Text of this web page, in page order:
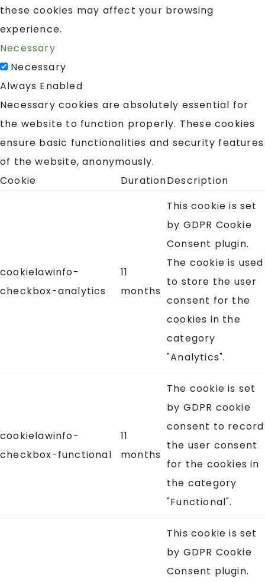
these cookies may affect your browsing
experience.
Necessary
Necessary
Always Enabled
Necessary cookies are absolutely essential for
the website to function properly. These cookies
ensure basic functionalities and security features
of the website, anonymously.
Cookie
DurationDescription
cookielawinfo-
checkbox-analytics
11
months
This cookie is set
by GDPR Cookie
Consent plugin.
The cookie is used
to store the user
consent for the
cookies in the
category
"Analytics".
cookielawinfo-
checkbox-functional
11
months
The cookie is set
by GDPR cookie
consent to record
the user consent
for the cookies in
the category
"Functional".
This cookie is set
by GDPR Cookie
Consent plugin.